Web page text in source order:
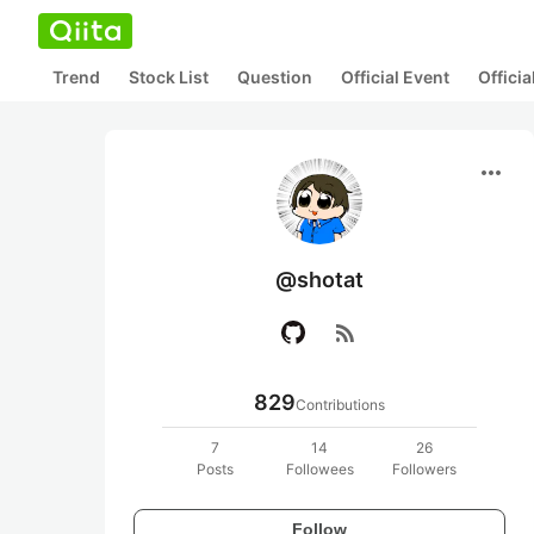
Trend Stock List Question Official Event
more_horiz
@shotat
rss_feed
829Contributions
7
Posts
14
Followees
26
Followers
Follow